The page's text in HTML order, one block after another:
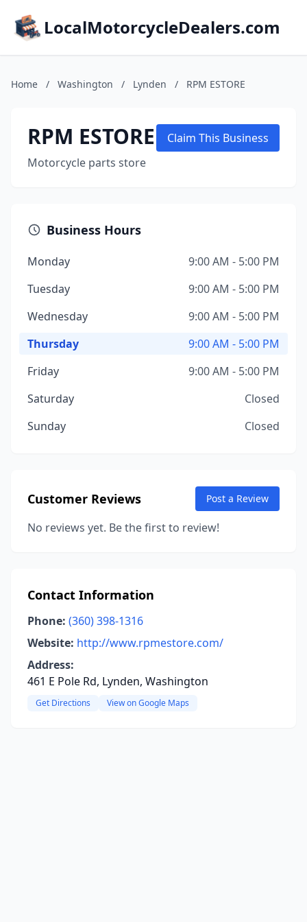
LocalMotorcycleDealers.com
Home / Washington / Lynden / RPM ESTORE
RPM ESTORE
Motorcycle parts store
Claim This Business
Business Hours
Monday
9:00 AM - 5:00 PM
Tuesday
9:00 AM - 5:00 PM
Wednesday
9:00 AM - 5:00 PM
Thursday
9:00 AM - 5:00 PM
Friday
9:00 AM - 5:00 PM
Saturday
Closed
Sunday
Closed
Customer Reviews Post a Review
No reviews yet. Be the first to review!
Contact Information
Phone: (360) 398-1316
Website: http://www.rpmestore.com/
Address:
461 E Pole Rd, Lynden, Washington
Get Directions View on Google Maps